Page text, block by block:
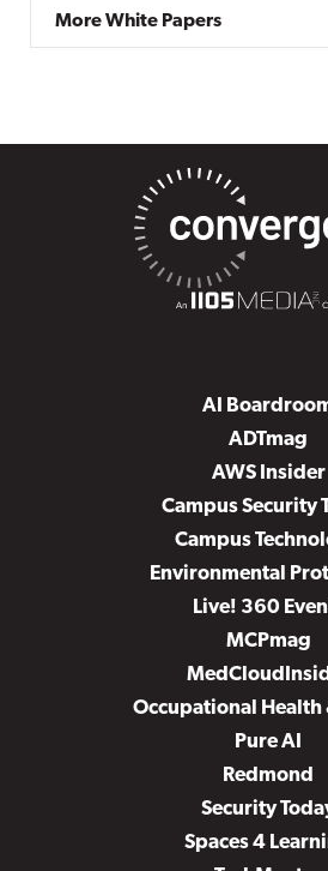
More White Papers
AI
ADTmag
AWS Insider
Campus Security
Campus
Environmental
Live! 360
MCPmag
Occupational Health
Pure AI
Redmond
Security
Spaces 4